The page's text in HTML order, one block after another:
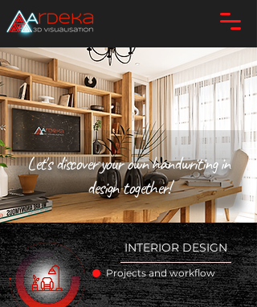
Let's discover your own handwriting in
design together!
INTERIOR DESIGN
Projects and workflow